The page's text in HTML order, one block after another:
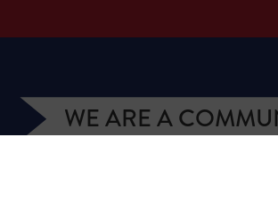
WE ARE A